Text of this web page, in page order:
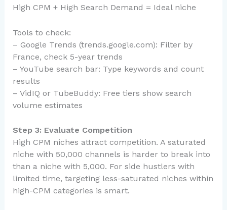
High CPM + High Search Demand = Ideal niche
Tools to check:
– Google Trends (trends.google.com): Filter by
France, check 5-year trends
– YouTube search bar: Type keywords and count
results
– VidIQ or TubeBuddy: Free tiers show search
volume estimates
Step 3: Evaluate Competition
High CPM niches attract competition. A saturated
niche with 50,000 channels is harder to break into
than a niche with 5,000. For side hustlers with
limited time, targeting less-saturated niches within
high-CPM categories is smart.